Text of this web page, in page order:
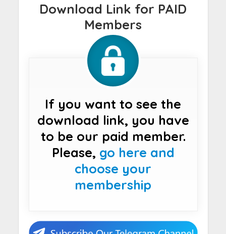
Download Link for PAID
Members
If you want to see the
download link, you have
to be our paid member.
Please, go here and
choose your
membership